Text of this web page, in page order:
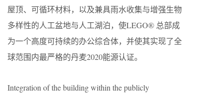
屋顶、可循环材料，以及兼具雨水收集与增强生物
多样性的人工盆地与人工湖泊，使LEGO® 总部成
为一个高度可持续的办公综合体，并使其实现了全
球范围内最严格的丹麦2020能源认证。
Integration of the building within the publicly